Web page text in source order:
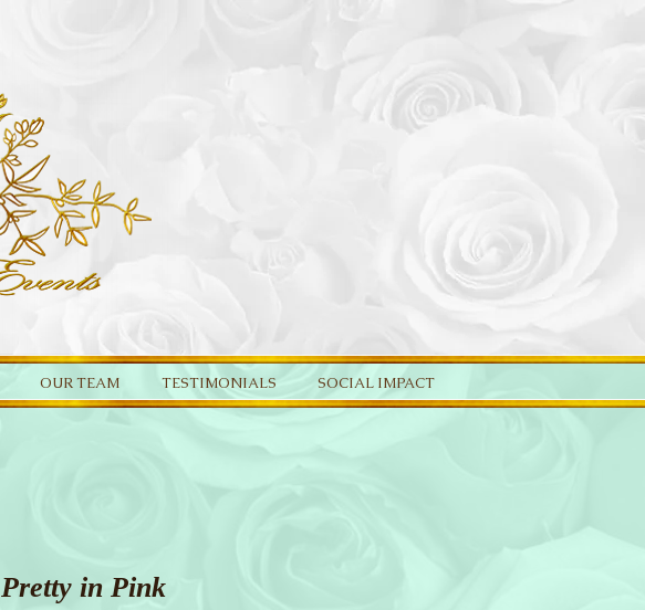
OUR TEAM TESTIMONIALS SOCIAL IMPACT
Pretty in Pink